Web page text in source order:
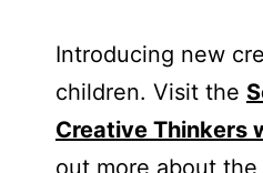
Introducing new
children. Visit the
Creative Thinkers